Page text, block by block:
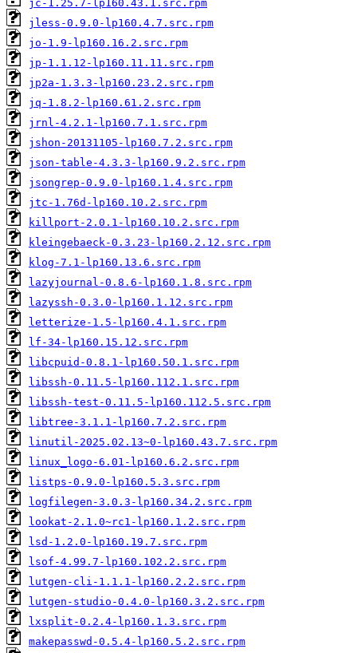
jc-1.25.7-lp160.43.1.src.rpm
jless-0.9.0-lp160.4.7.src.rpm
jo-1.9-lp160.16.2.src.rpm
jp-1.1.12-lp160.11.11.src.rpm
jp2a-1.3.3-lp160.23.2.src.rpm
jq-1.8.2-lp160.61.2.src.rpm
jrnl-4.2.1-lp160.7.1.src.rpm
jshon-20131105-lp160.7.2.src.rpm
json-table-4.3.3-lp160.9.2.src.rpm
jsongrep-0.9.0-lp160.1.4.src.rpm
jtc-1.76d-lp160.10.2.src.rpm
killport-2.0.1-lp160.10.2.src.rpm
kleingebaeck-0.3.23-lp160.2.12.src.rpm
klog-7.1-lp160.13.6.src.rpm
lazyjournal-0.8.6-lp160.1.8.src.rpm
lazyssh-0.3.0-lp160.1.12.src.rpm
letterize-1.5-lp160.4.1.src.rpm
lf-34-lp160.15.12.src.rpm
libcpuid-0.8.1-lp160.50.1.src.rpm
libssh-0.11.5-lp160.112.1.src.rpm
libssh-test-0.11.5-lp160.112.5.src.rpm
libtree-3.1.1-lp160.7.2.src.rpm
linutil-2025.02.13~0-lp160.43.7.src.rpm
linux_logo-6.01-lp160.6.2.src.rpm
listps-0.9.0-lp160.5.3.src.rpm
logfilegen-3.0.3-lp160.34.2.src.rpm
lookat-2.1.0~rc1-lp160.1.2.src.rpm
lsd-1.2.0-lp160.19.7.src.rpm
lsof-4.99.7-lp160.102.2.src.rpm
lutgen-cli-1.1.1-lp160.2.2.src.rpm
lutgen-studio-0.4.0-lp160.3.2.src.rpm
lxsplit-0.2.4-lp160.1.3.src.rpm
makepasswd-0.5.4-lp160.5.2.src.rpm